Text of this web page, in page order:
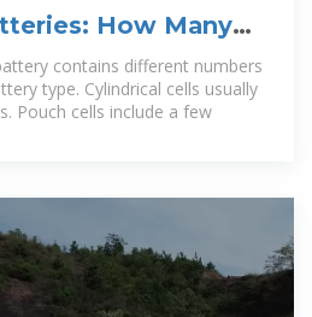
How Many
and Their
contains different numbers
type. Cylindrical cells usually
Pouch cells include a few